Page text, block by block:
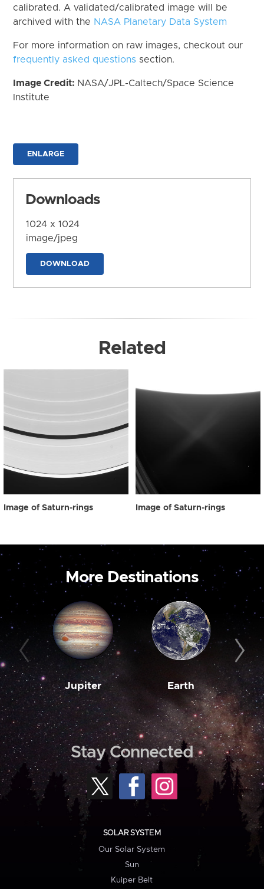
calibrated. A validated/calibrated image will be
archived with the NASA Planetary Data System
For more information on raw images, checkout our
frequently asked questions section.
Image Credit: NASA/JPL-Caltech/Space Science
Institute
ENLARGE
Downloads
1024 x 1024
image/jpeg
DOWNLOAD
Related
Image of Saturn-rings Image of Saturn-rings
More Destinations
Jupiter Earth
Stay Connected
SOLAR SYSTEM
Our Solar System
Sun
Kuiper Belt